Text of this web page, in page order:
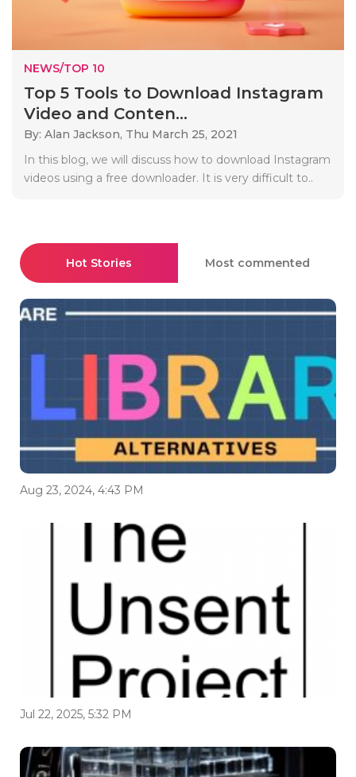
NEWS/TOP 10
Top 5 Tools to Download Instagram
Video and Conten...
By: Alan Jackson, Thu March 25, 2021
In this blog, we will discuss how to download Instagram
videos using a free downloader. It is very difficult to..
Hot Stories Most commented
Aug 23, 2024, 4:43 PM
Jul 22, 2025, 5:32 PM